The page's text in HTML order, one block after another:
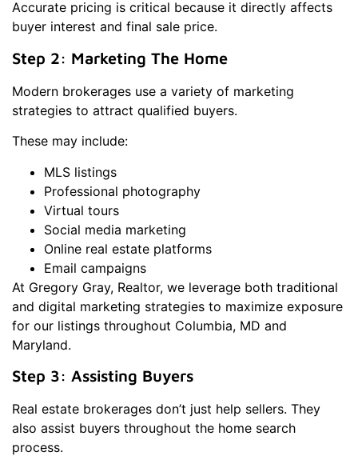
Accurate pricing is critical because it directly affects
buyer interest and final sale price.
Step 2: Marketing The Home
Modern brokerages use a variety of marketing
strategies to attract qualified buyers.
These may include:
MLS listings
Professional photography
Virtual tours
Social media marketing
Online real estate platforms
Email campaigns
At Gregory Gray, Realtor, we leverage both traditional
and digital marketing strategies to maximize exposure
for our listings throughout Columbia, MD and
Maryland.
Step 3: Assisting Buyers
Real estate brokerages don’t just help sellers. They
also assist buyers throughout the home search
process.